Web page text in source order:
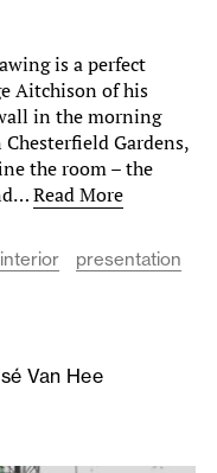
is a perfect
Aitchison of his
in the morning
Gardens,
the room – the
Read More
interior presentation
Van Hee